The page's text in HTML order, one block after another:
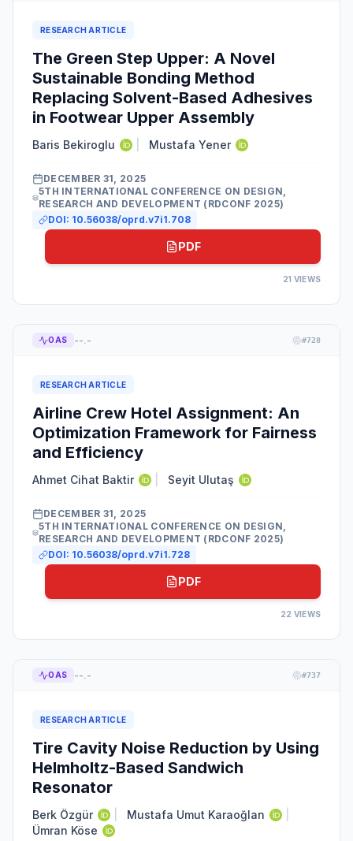
RESEARCH ARTICLE
The Green Step Upper: A Novel
Sustainable Bonding Method
Replacing Solvent-Based Adhesives
in Footwear Upper Assembly
Baris Bekiroglu Mustafa Yener
DECEMBER 31, 2025
5TH INTERNATIONAL CONFERENCE ON DESIGN,
RESEARCH AND DEVELOPMENT (RDCONF 2025)
DOI: 10.56038/oprd.v7i1.708
PDF
21 VIEWS
OAS --.- #728
RESEARCH ARTICLE
Airline Crew Hotel Assignment: An
Optimization Framework for Fairness
and Efficiency
Ahmet Cihat Baktir Seyit Ulutaş
DECEMBER 31, 2025
5TH INTERNATIONAL CONFERENCE ON DESIGN,
RESEARCH AND DEVELOPMENT (RDCONF 2025)
DOI: 10.56038/oprd.v7i1.728
PDF
22 VIEWS
OAS --.- #737
RESEARCH ARTICLE
Tire Cavity Noise Reduction by Using
Helmholtz-Based Sandwich
Resonator
Berk Özgür Mustafa Umut Karaoğlan
Ümran Köse